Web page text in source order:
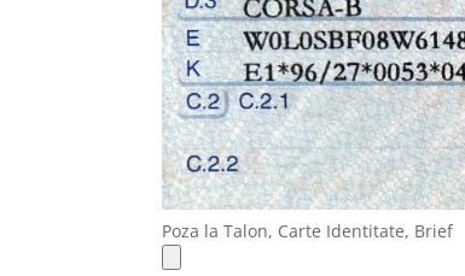
Poza la Talon, Carte Identitate, Brief